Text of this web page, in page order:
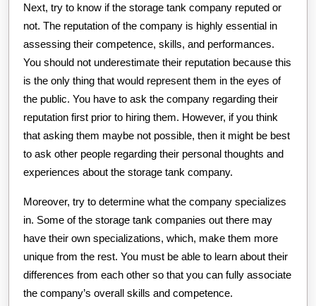
Next, try to know if the storage tank company reputed or
not. The reputation of the company is highly essential in
assessing their competence, skills, and performances.
You should not underestimate their reputation because this
is the only thing that would represent them in the eyes of
the public. You have to ask the company regarding their
reputation first prior to hiring them. However, if you think
that asking them maybe not possible, then it might be best
to ask other people regarding their personal thoughts and
experiences about the storage tank company.
Moreover, try to determine what the company specializes
in. Some of the storage tank companies out there may
have their own specializations, which, make them more
unique from the rest. You must be able to learn about their
differences from each other so that you can fully associate
the company’s overall skills and competence.